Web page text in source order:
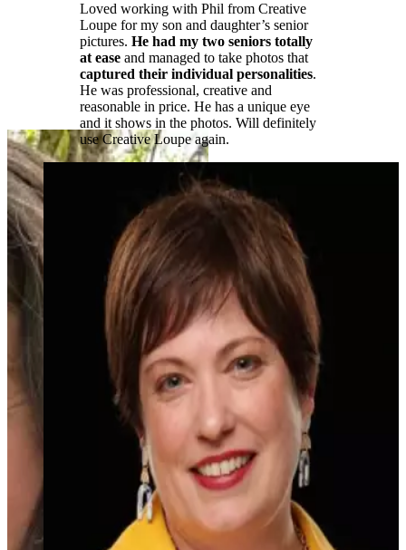
Loved working with Phil from Creative
Loupe for my son and daughter’s senior
pictures. He had my two seniors totally
at ease and managed to take photos that
captured their individual personalities.
He was professional, creative and
reasonable in price. He has a unique eye
and it shows in the photos. Will definitely
use Creative Loupe again.